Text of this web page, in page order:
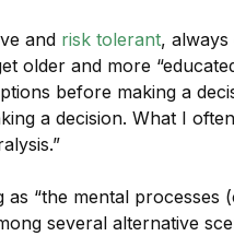
and risk tolerant,
older and more
before making a
a decision. What I
as “the mental
several alternative